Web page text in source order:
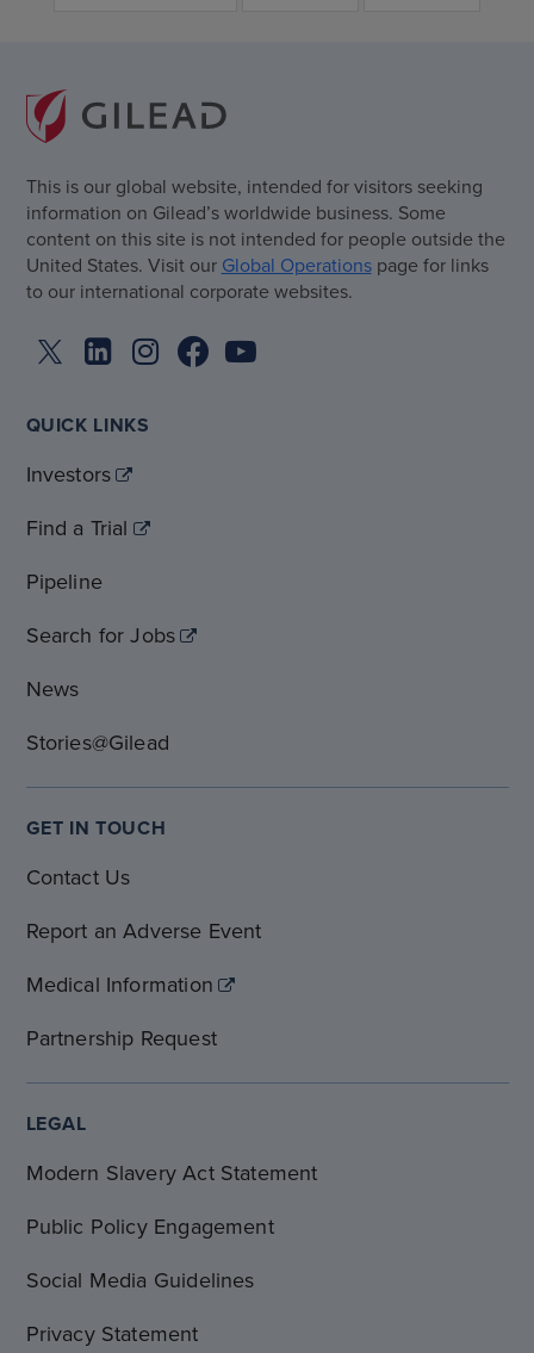
This is our global website, intended for visitors seeking
information on Gilead’s worldwide business. Some
content on this site is not intended for people outside the
United States. Visit our Global Operationspage for links
to our international corporate websites.
QUICK LINKS
Investors
Find a Trial
Pipeline
Search for Jobs
News
Stories@Gilead
GET IN TOUCH
Contact Us
Report an Adverse Event
Medical Information
Partnership Request
LEGAL
Modern Slavery Act Statement
Public Policy Engagement
Social Media Guidelines
Privacy Statement